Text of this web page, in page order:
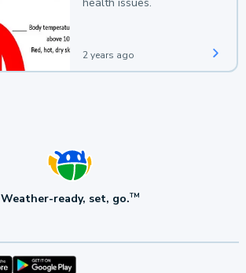
health issues.
2 years ago
Weather-ready, set, go.TM